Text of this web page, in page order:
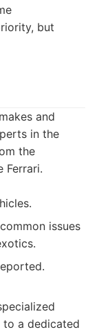
but
and
in the
the
Ferrari.
issues
to a dedicated